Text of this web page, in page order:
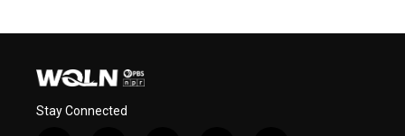
Stay Connected